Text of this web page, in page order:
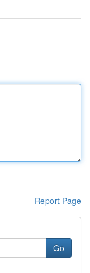
Report Page
Go